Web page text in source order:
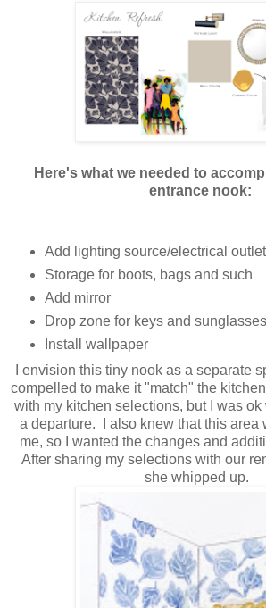
Here's what we needed to
entrance nook:
Add lighting source/electrical outlet
Storage for boots, bags and such
Add mirror
Drop zone for keys and sunglasses
Install wallpaper
I envision this tiny nook as a separate
compelled to make it "match" the
with my kitchen selections, but I was
a departure. I also knew that this area
me, so I wanted the changes and
After sharing my selections with our
she whipped up.